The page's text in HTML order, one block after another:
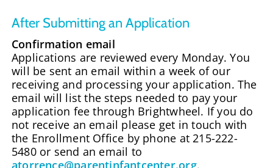
After Submitting an Application
Confirmation email
Applications are reviewed every Monday. You
will be sent an email within a week of our
receiving and processing your application. The
email will list the steps needed to pay your
application fee through Brightwheel. If you do
not receive an email please get in touch with
the Enrollment Office by phone at 215-222-
5480 or send an email to
atorrence@parentinfantcenter.org.